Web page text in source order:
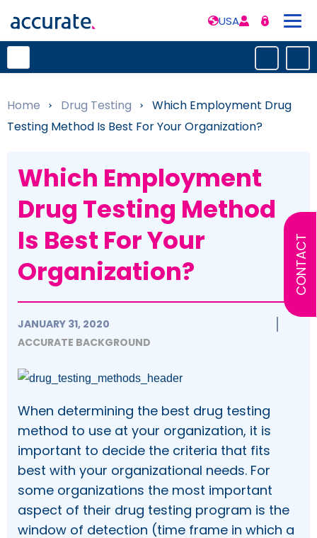
USA
CONTACT
Home » Drug Testing »
Which Employment Drug
Testing Method Is Best For Your Organization?
Which Employment
Drug Testing Method
Is Best For Your
Organization?
JANUARY 31, 2020
ACCURATE BACKGROUND
When determining the best drug testing
method to use at your organization, it is
important to decide the criteria that fits
best with your organizational needs. For
some organizations the most important
aspect of their drug testing program is the
window of detection (time frame in which a